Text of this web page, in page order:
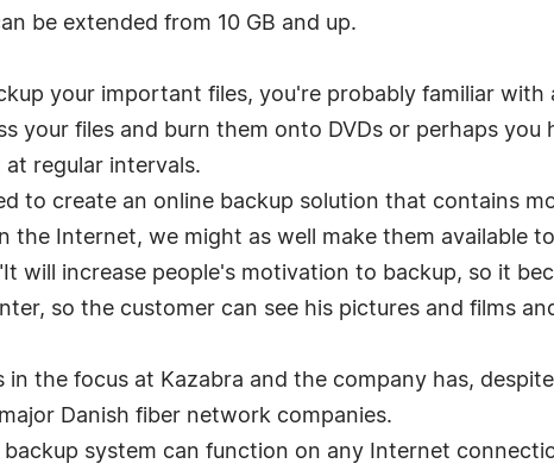
be extended from 10 GB and up.
your important files, you're probably familiar
your files and burn them onto DVDs or perhaps
regular intervals.
to create an online backup solution that contains
the Internet, we might as well make them available
will increase people's motivation to backup, so it
so the customer can see his pictures and films
in the focus at Kazabra and the company has,
Danish fiber network companies.
system can function on any Internet